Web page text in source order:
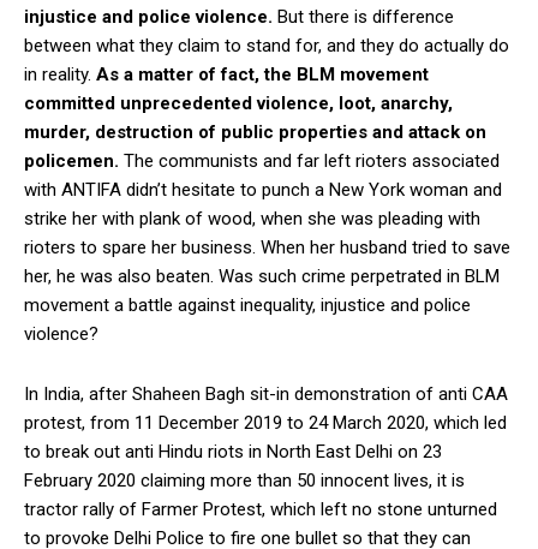
injustice and police violence. But there is difference
between what they claim to stand for, and they do actually do
in reality. As a matter of fact, the BLM movement
committed unprecedented violence, loot, anarchy,
murder, destruction of public properties and attack on
policemen. The communists and far left rioters associated
with ANTIFA didn’t hesitate to punch a New York woman and
strike her with plank of wood, when she was pleading with
rioters to spare her business. When her husband tried to save
her, he was also beaten. Was such crime perpetrated in BLM
movement a battle against inequality, injustice and police
violence?
In India, after Shaheen Bagh sit-in demonstration of anti CAA
protest, from 11 December 2019 to 24 March 2020, which led
to break out anti Hindu riots in North East Delhi on 23
February 2020 claiming more than 50 innocent lives, it is
tractor rally of Farmer Protest, which left no stone unturned
to provoke Delhi Police to fire one bullet so that they can